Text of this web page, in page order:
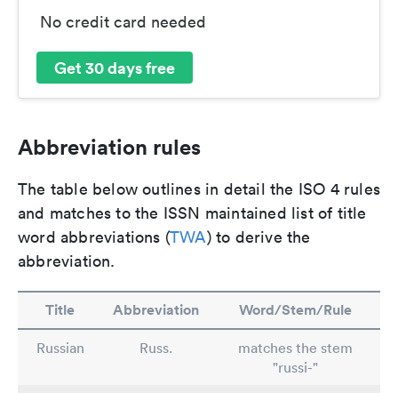
No credit card needed
Get 30 days free
Abbreviation rules
The table below outlines in detail the ISO 4 rules
and matches to the ISSN maintained list of title
word abbreviations (TWA) to derive the
abbreviation.
Title Abbreviation Word/Stem/Rule
Russian Russ.
matches the stem
"russi-"